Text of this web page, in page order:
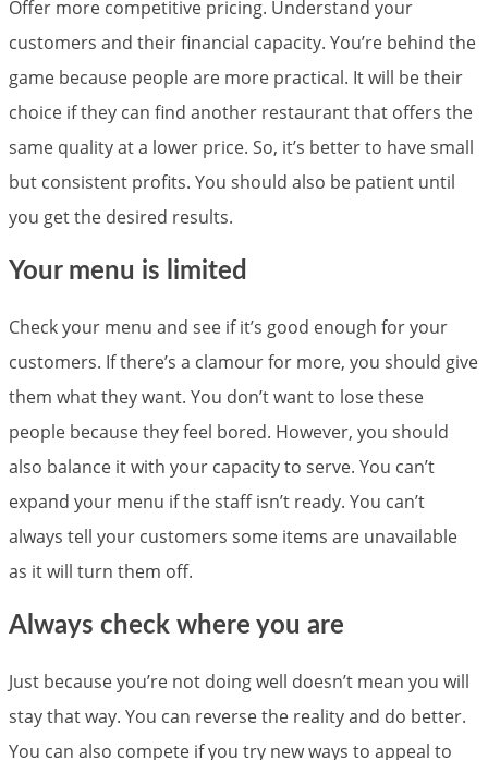
Offer more competitive pricing. Understand your
customers and their financial capacity. You’re behind the
game because people are more practical. It will be their
choice if they can find another restaurant that offers the
same quality at a lower price. So, it’s better to have small
but consistent profits. You should also be patient until
you get the desired results.
Your menu is limited
Check your menu and see if it’s good enough for your
customers. If there’s a clamour for more, you should give
them what they want. You don’t want to lose these
people because they feel bored. However, you should
also balance it with your capacity to serve. You can’t
expand your menu if the staff isn’t ready. You can’t
always tell your customers some items are unavailable
as it will turn them off.
Always check where you are
Just because you’re not doing well doesn’t mean you will
stay that way. You can reverse the reality and do better.
You can also compete if you try new ways to appeal to